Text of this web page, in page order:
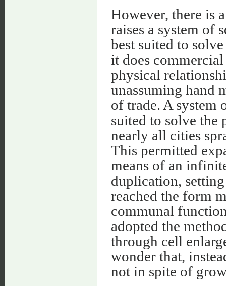
However, there is
raises a system of
best suited to
it does
physical
unassuming hand
of trade. A system
suited to solve
nearly all cities
This permitted
means of an
duplication,
reached the form
communal
adopted the
through cell
wonder that,
not in spite of